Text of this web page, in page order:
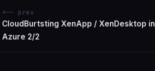
<-- prev
CloudBurtsting XenApp / XenDesktop in
Azure 2/2